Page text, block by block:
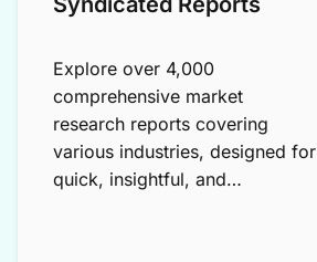
Explore over 4,000
comprehensive market
research reports covering
various industries, designed for
quick, insightful, and